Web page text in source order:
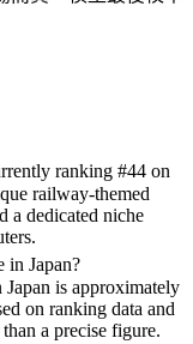
ranking #44 on
railway-themed
a dedicated niche
in Japan?
Japan is approximately
on ranking data and
a precise figure.